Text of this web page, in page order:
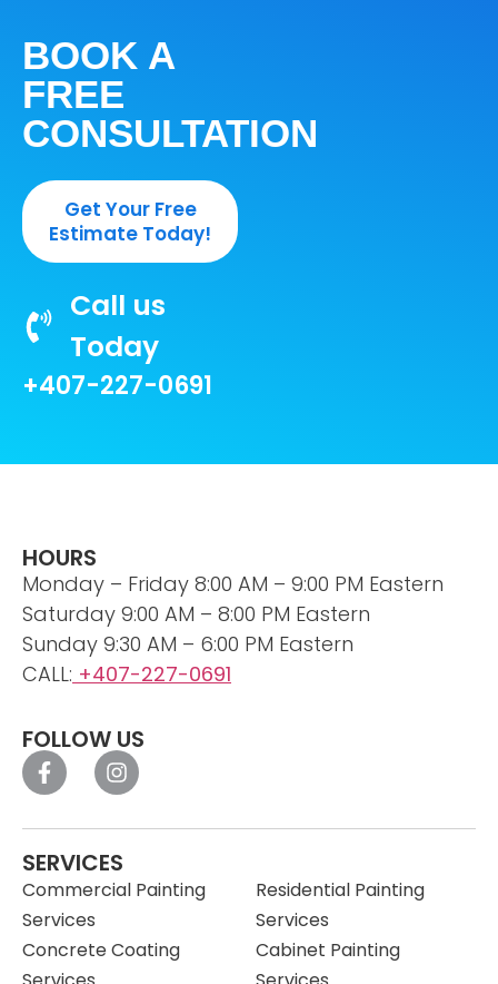
BOOK A
FREE
CONSULTATION
Get Your Free
Estimate Today!
Call us
Today
+407-227-0691
HOURS
Monday – Friday 8:00 AM – 9:00 PM Eastern
Saturday 9:00 AM – 8:00 PM Eastern
Sunday 9:30 AM – 6:00 PM Eastern
CALL: +407-227-0691
FOLLOW US
SERVICES
Commercial Painting
Services
Concrete Coating
Residential Painting
Services
Cabinet Painting